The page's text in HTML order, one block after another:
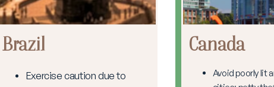
Brazil
Exercise caution due to
Canada
Avoid poorly lit